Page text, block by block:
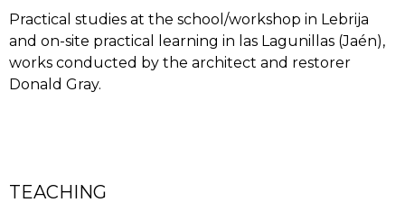
his professional career, headed by Donald Gray,
lime, stone, tiling and Nasrid ceramics.
Practical studies at the school/workshop in Lebrija
and on-site practical learning in las Lagunillas (Jaén),
works conducted by the architect and restorer
Donald Gray.
TEACHING